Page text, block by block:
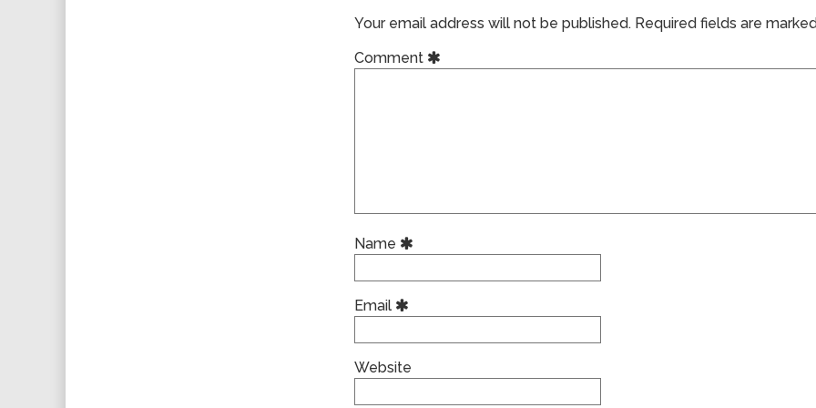
Your email address will not be published. Required fields are
Comment
Name
Email
Website